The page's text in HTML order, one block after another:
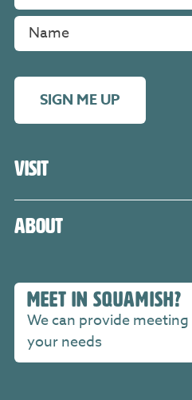
Visit
About
MEET IN SQUAMISH?
We can provide
your needs
SIGN ME UP